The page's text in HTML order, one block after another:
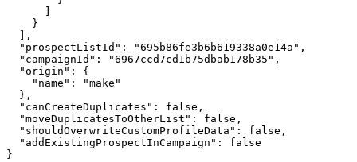
    }
  ],
  "prospectListId"
: "695b86fe3b6b619338a0e14a" ,
  "campaignId"
: "6967ccd7cd1b75dbab178b35" ,
  "origin"
: {
    "name"
:
"make"
  },
  "canCreateDuplicates"
: false ,
  "moveDuplicatesToOtherList"
: false ,
  "shouldOverwriteCustomProfileData"
: false ,
  "addExistingProspectInCampaign"
: false
}